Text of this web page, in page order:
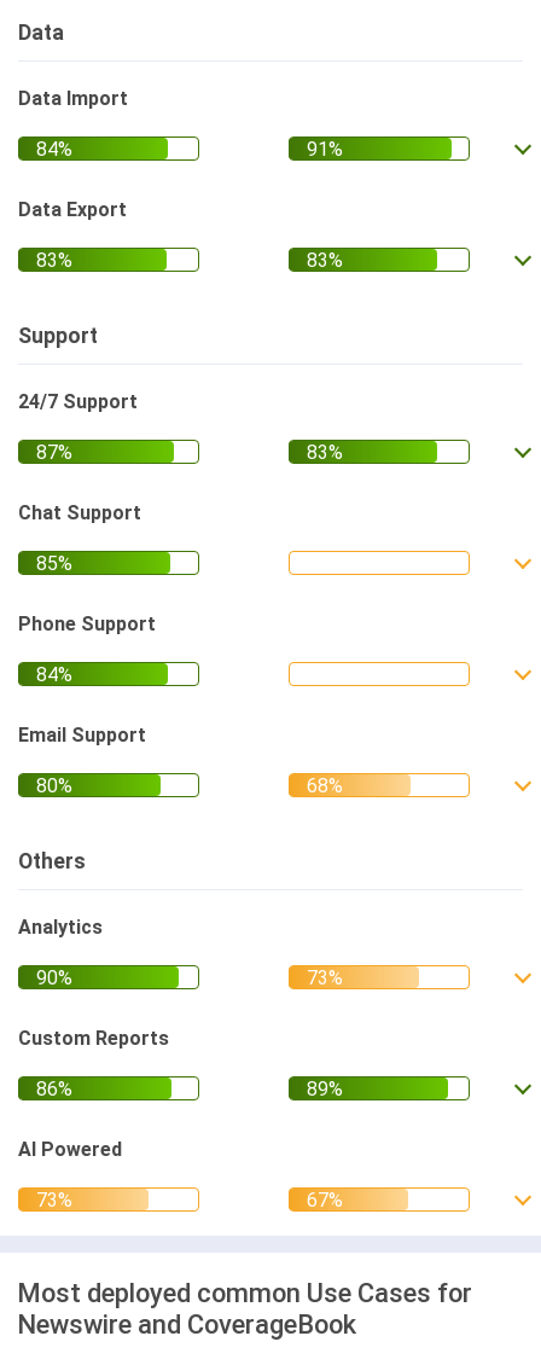
Data
Data Import
Data Export
Support
24/7 Support
Chat Support
Phone Support
Email Support
Others
Analytics
Custom Reports
AI Powered
Most deployed common Use Cases for
Newswire and CoverageBook